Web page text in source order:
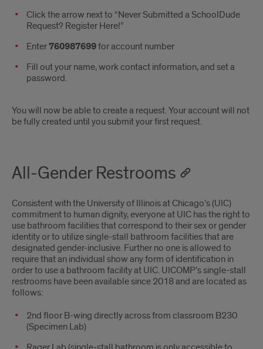
Click the arrow next to “Never Submitted a SchoolDude
Request? Register Here!”
Enter760987699for account number
Fill out your name, work contact information, and set a
password.
You will now be able to create a request. Your account will not
be fully created until you submit your first request.
All-Gender Restrooms
Consistent with the University of Illinois at Chicago’s (UIC)
commitment to human dignity, everyone at UIC has the right to
use bathroom facilities that correspond to their sex or gender
identity or to utilize single-stall bathroom facilities that are
designated gender-inclusive. Further no one is allowed to
require that an individual show any form of identification in
order to use a bathroom facility at UIC. UICOMP’s single-stall
restrooms have been available since 2018 and are located as
follows:
2nd floor B-wing directly across from classroom B230
(Specimen Lab)